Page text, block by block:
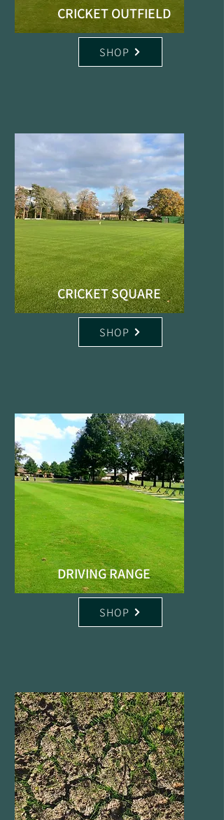
CRICKET OUTFIELD
SHOP
CRICKET SQUARE
SHOP
DRIVING RANGE
SHOP